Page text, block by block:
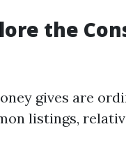
the
gives are
listings,